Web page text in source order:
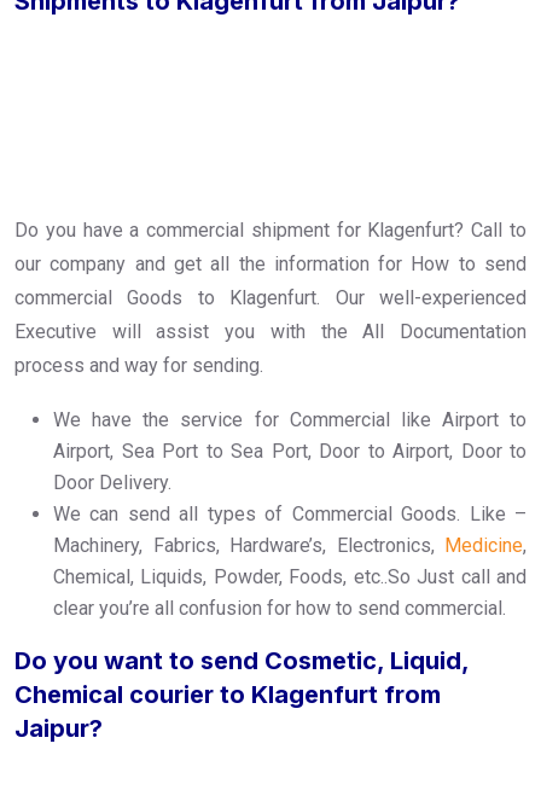
Do you have a commercial shipment for Klagenfurt? Call to
our company and get all the information for How to send
commercial Goods to Klagenfurt. Our well-experienced
Executive will assist you with the All Documentation
process and way for sending.
We have the service for Commercial like Airport to
Airport, Sea Port to Sea Port, Door to Airport, Door to
Door Delivery.
We can send all types of Commercial Goods. Like –
Machinery, Fabrics, Hardware’s, Electronics, Medicine,
Chemical, Liquids, Powder, Foods, etc..So Just call and
clear you’re all confusion for how to send commercial.
Do you want to send Cosmetic, Liquid,
Chemical courier to Klagenfurt from
Jaipur?